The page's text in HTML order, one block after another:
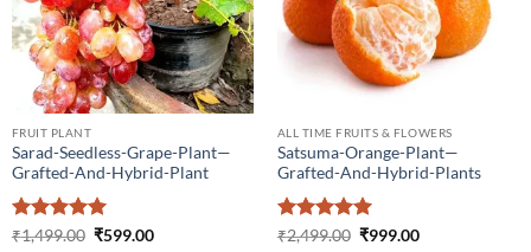
FRUIT PLANT
Sarad-Seedless-Grape-Plant—
Grafted-And-Hybrid-Plant
Rated5
₹1,499.00 Original
₹599.00Current
ALL TIME FRUITS & FLOWERS
Satsuma-Orange-Plant—
Grafted-And-Hybrid-Plants
Rated5
₹2,499.00 Original
₹999.00Current